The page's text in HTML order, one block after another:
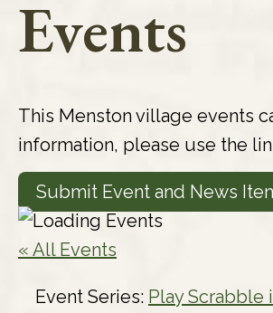
Events
This Menston village events
information, please use the
Submit Event and News
« All Events
Event Series: Play Scrabble